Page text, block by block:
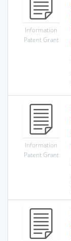
Information
Patent Grant
Information
Patent Grant